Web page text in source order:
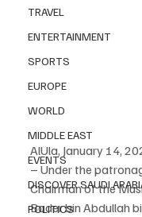
TRAVEL
ENTERTAINMENT
SPORTS
EUROPE
WORLD
MIDDLE EAST
EVENTS
DISCOVER SAUDI
POLITICS
AlUla, January 14,
– Under the
Chairman of the
Bader bin Abdullah